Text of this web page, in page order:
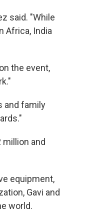
said. "While
Africa, India
the event,
and family
million and
equipment,
Gavi and
world.